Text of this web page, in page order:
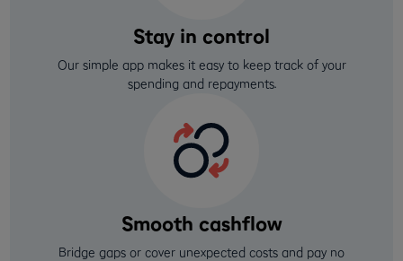
Stay in control
Our simple app makes it easy to keep track of your
spending and repayments.
Smooth cashflow
Bridge gaps or cover unexpected costs and pay no